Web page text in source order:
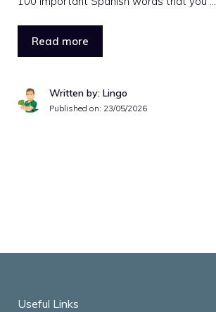
Read more
Written by: Lingo
Published on: 23/05/2026
Useful Links